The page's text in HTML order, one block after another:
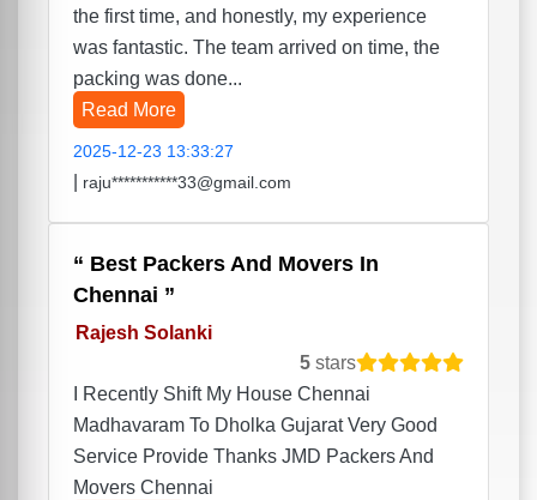
the first time, and honestly, my experience
was fantastic. The team arrived on time, the
packing was done...
Read More
2025-12-23 13:33:27
raju***********33@gmail.com
Best Packers And Movers In
Chennai
Rajesh Solanki
5 stars
I Recently Shift My House Chennai
Madhavaram To Dholka Gujarat Very Good
Service Provide Thanks JMD Packers And
Movers Chennai